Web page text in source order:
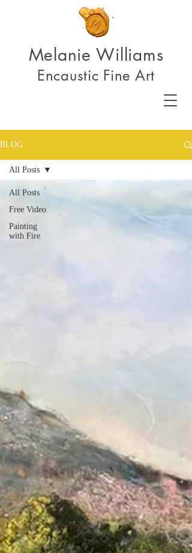
Melanie Williams
Encaustic Fine Art
BLOG
All Posts
Free Video
Painting
with Fire
All Posts